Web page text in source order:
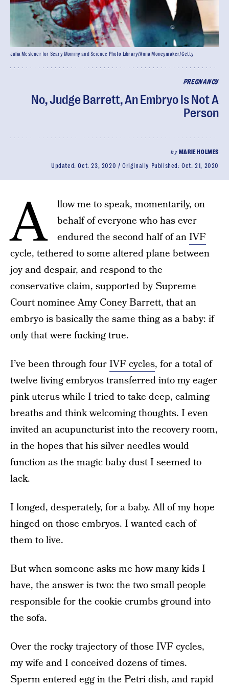
PREGNANCY
No, Judge Barrett, An Embryo Is Not A
Person
by MARIE HOLMES
Updated:Oct. 23, 2020 Originally Published:Oct. 21, 2020
Julia Meslener for Scary Mommy and Science Photo Library/Anna Moneymaker/Getty
A
llow me to speak, momentarily, on
behalf of everyone who has ever
endured the second half of anIVF
cycle, tethered to some altered plane between
joy and despair, and respond to the
conservative claim, supported by Supreme
Court nomineeAmy Coney Barrett, that an
embryo is basically the same thing as a baby: if
only that were fucking true.
I’ve been through fourIVF cycles, for a total of
twelve living embryos transferred into my eager
pink uterus while I tried to take deep, calming
breaths and think welcoming thoughts. I even
invited an acupuncturist into the recovery room,
in the hopes that his silver needles would
function as the magic baby dust I seemed to
lack.
I longed, desperately, for a baby. All of my hope
hinged on those embryos. I wanted each of
them to live.
But when someone asks me how many kids I
have, the answer is two: the two small people
responsible for the cookie crumbs ground into
the sofa.
Over the rocky trajectory of those IVF cycles,
my wife and I conceived dozens of times.
Sperm entered egg in the Petri dish, and rapid